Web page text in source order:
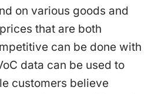
on various goods and
that are both
can be done with
data can be used to
customers believe